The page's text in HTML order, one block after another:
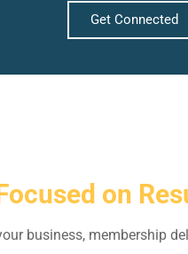
Get Connected
on
business, membership